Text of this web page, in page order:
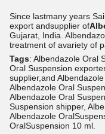
Since lastmany years
export andsupplier of
Gujarat, India.
treatment of avariety of
Tags: Albendazole Oral
Oral Suspension
supplier,and
Albendazole Oral
Albendazole Oral
Suspension shipper,
Albendazole
OralSuspension 10 ml.